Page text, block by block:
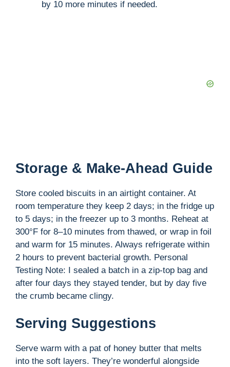
by 10 more minutes if needed.
Storage & Make-Ahead Guide
Store cooled biscuits in an airtight container. At
room temperature they keep 2 days; in the fridge up
to 5 days; in the freezer up to 3 months. Reheat at
300°F for 8–10 minutes from thawed, or wrap in foil
and warm for 15 minutes. Always refrigerate within
2 hours to prevent bacterial growth. Personal
Testing Note: I sealed a batch in a zip-top bag and
after four days they stayed tender, but by day five
the crumb became clingy.
Serving Suggestions
Serve warm with a pat of honey butter that melts
into the soft layers. They’re wonderful alongside